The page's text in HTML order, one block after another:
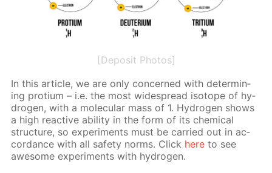
[Deposit Photos]
In this ar­ti­cle, we are only con­cerned with de­ter­min­
ing pro­tium – i.e. the most wide­spread iso­tope of hy­
dro­gen, with a molec­u­lar mass of 1. Hy­dro­gen shows
a high re­ac­tive abil­i­ty in the form of its chem­i­cal
struc­ture, so ex­per­i­ments must be car­ried out in ac­
cor­dance with all safe­ty norms. Click here to see
awe­some ex­per­i­ments with hy­dro­gen.